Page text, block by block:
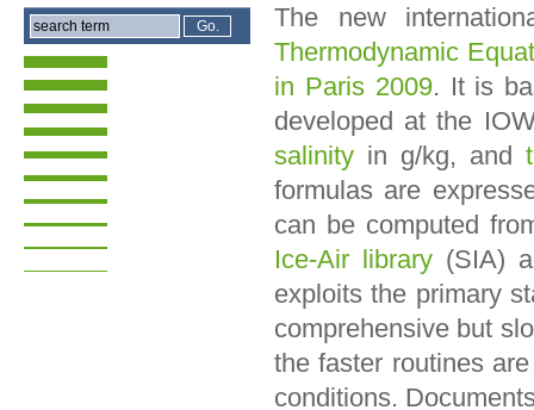
The new
Thermodynamic
in Paris 2009. It is
developed at the
salinity in g/kg, and
formulas are
can be computed
Ice-Air library (SIA)
exploits the primary
comprehensive but
the faster routines
conditions.